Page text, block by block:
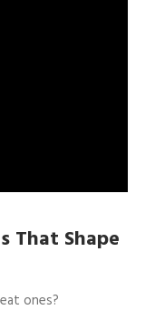
That Shape
ones?